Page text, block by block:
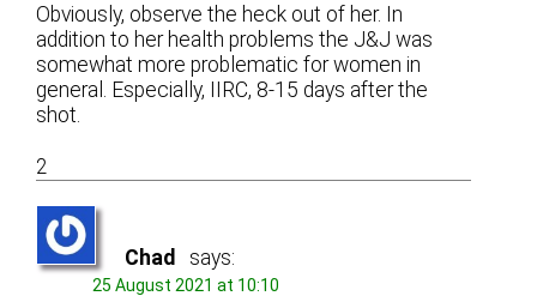
Obviously, observe the heck out of her. In
addition to her health problems the J&J was
somewhat more problematic for women in
general. Especially, IIRC, 8-15 days after the
shot.
2
Chad says:
25 August 2021 at 10:10